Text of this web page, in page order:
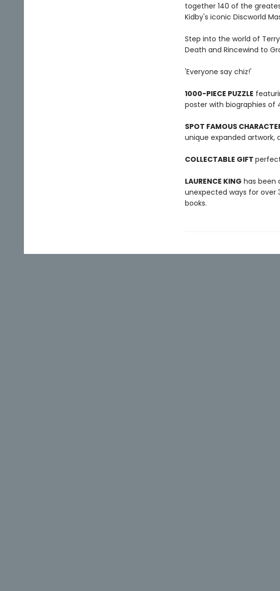
together 140 of the
Kidby's iconic Discworld
Step into the world of
Death and Rincewind to
'Everyone say chiz!'
1000-PIECE PUZZLE
poster with biographies of
SPOT FAMOUS
unique expanded artwork,
COLLECTABLE GIFT
LAURENCE KING has been
unexpected ways for over
books.